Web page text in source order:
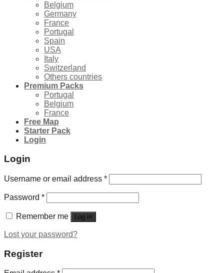
Belgium
Germany
France
Portugal
Spain
USA
Italy
Switzerland
Others countries
Premium Packs
Portugal
Belgium
France
Free Map
Starter Pack
Login
Login
Username or email address *
Password *
Remember me Log in
Lost your password?
Register